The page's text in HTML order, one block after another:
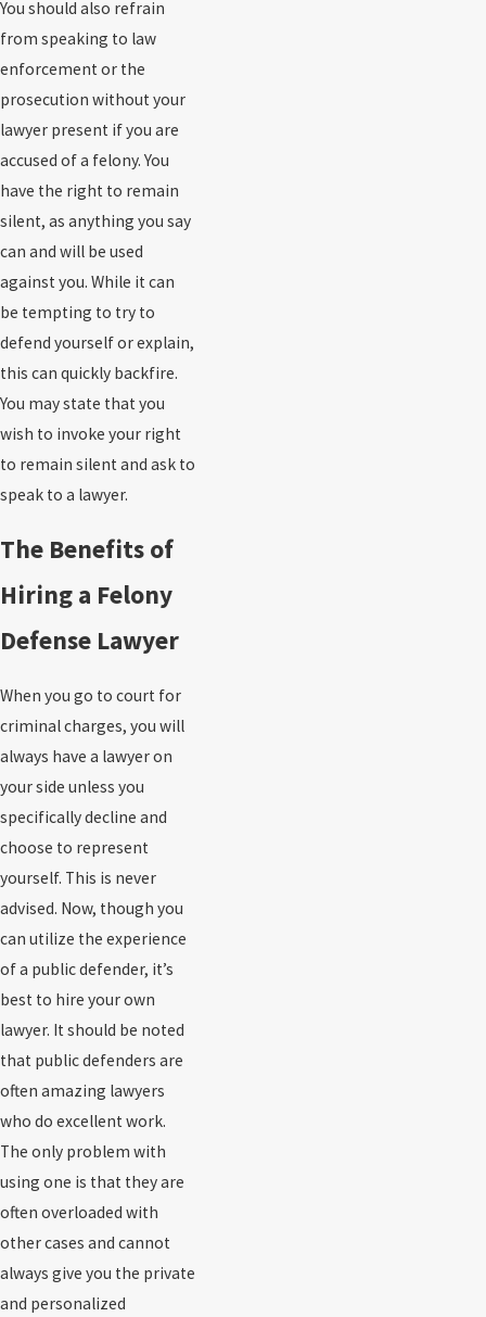
You should also refrain
from speaking to law
enforcement or the
prosecution without your
lawyer present if you are
accused of a felony. You
have the right to remain
silent, as anything you say
can and will be used
against you. While it can
be tempting to try to
defend yourself or explain,
this can quickly backfire.
You may state that you
wish to invoke your right
to remain silent and ask to
speak to a lawyer.
The Benefits of
Hiring a Felony
Defense Lawyer
When you go to court for
criminal charges, you will
always have a lawyer on
your side unless you
specifically decline and
choose to represent
yourself. This is never
advised. Now, though you
can utilize the experience
of a public defender, it’s
best to hire your own
lawyer. It should be noted
that public defenders are
often amazing lawyers
who do excellent work.
The only problem with
using one is that they are
often overloaded with
other cases and cannot
always give you the private
and personalized